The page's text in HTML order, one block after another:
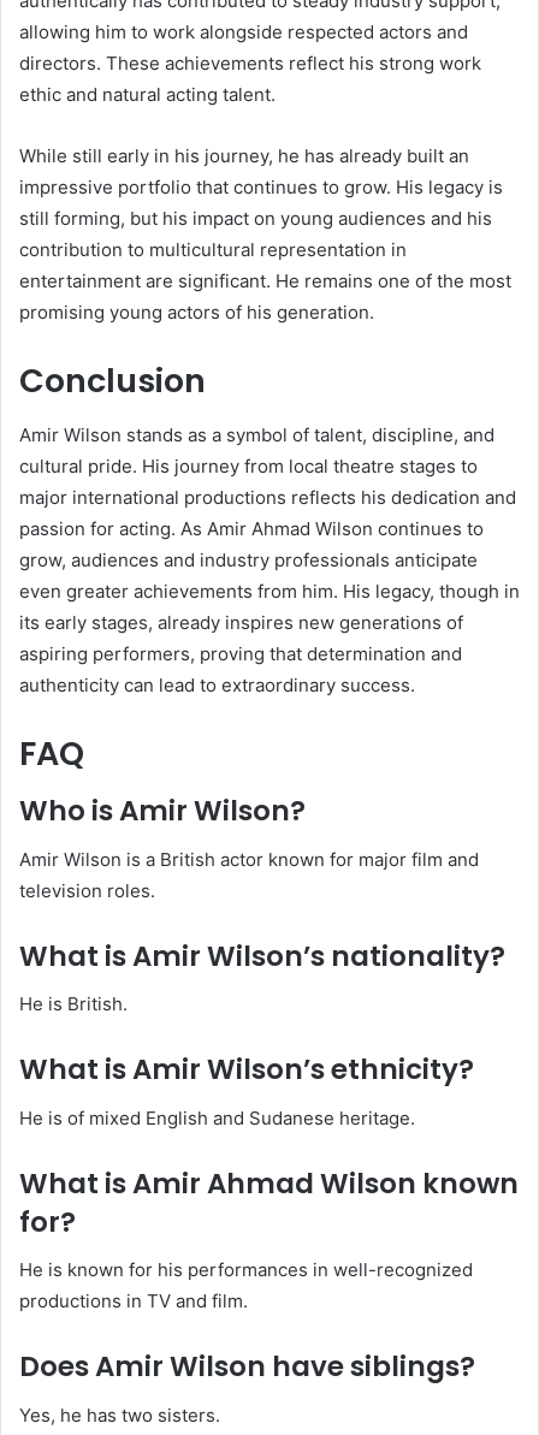
allowing him to work alongside respected actors and
directors. These achievements reflect his strong work
ethic and natural acting talent.
While still early in his journey, he has already built an
impressive portfolio that continues to grow. His legacy is
still forming, but his impact on young audiences and his
contribution to multicultural representation in
entertainment are significant. He remains one of the most
promising young actors of his generation.
Conclusion
Amir Wilson stands as a symbol of talent, discipline, and
cultural pride. His journey from local theatre stages to
major international productions reflects his dedication and
passion for acting. As Amir Ahmad Wilson continues to
grow, audiences and industry professionals anticipate
even greater achievements from him. His legacy, though in
its early stages, already inspires new generations of
aspiring performers, proving that determination and
authenticity can lead to extraordinary success.
FAQ
Who is Amir Wilson?
Amir Wilson is a British actor known for major film and
television roles.
What is Amir Wilson’s nationality?
He is British.
What is Amir Wilson’s ethnicity?
He is of mixed English and Sudanese heritage.
What is Amir Ahmad Wilson known
for?
He is known for his performances in well-recognized
productions in TV and film.
Does Amir Wilson have siblings?
Yes, he has two sisters.